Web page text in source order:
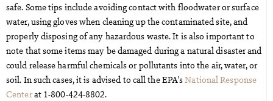
safe. Some tips include avoiding contact with floodwater or surface
water, using gloves when cleaning up the contaminated site, and
properly disposing of any hazardous waste. It is also important to
note that some items may be damaged during a natural disaster and
could release harmful chemicals or pollutants into the air, water, or
soil. In such cases, it is advised to call the EPA’sNational Response
Centerat 1-800-424-8802.